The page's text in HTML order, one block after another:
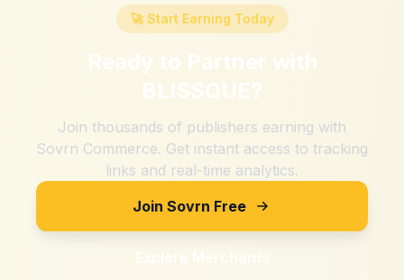
🚀 Start Earning Today
Ready to Partner with
BLISSQUE?
Join thousands of publishers earning with
Sovrn Commerce. Get instant access to tracking
links and real-time analytics.
Join Sovrn Free
Explore Merchants